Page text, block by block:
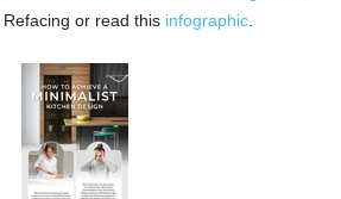
or read this infographic